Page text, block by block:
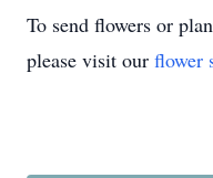
To send flowers or
please visit our flower